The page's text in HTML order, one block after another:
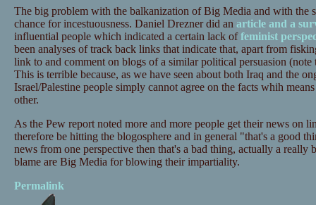
The big problem with the balkanization of Big Media and with the
chance for incestuousness. Daniel Drezner did an article and a
influential people which indicated a certain lack offeminist
been analyses of track back links that indicate that, apart from
link to and comment on blogs of a similar political persuasion
This is terrible because, as we have seen about both Iraq and the
Israel/Palestine people simply cannot agree on the facts whih
other.
As the Pew report noted more and more people get their news on
therefore be hitting the blogosphere and in general "that's a good
news from one perspective then that's a bad thing, actually a really
blame are Big Media for blowing their impartiality.
Permalink